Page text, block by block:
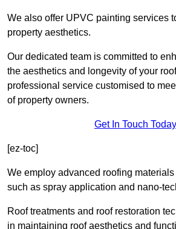
We also offer UPVC painting services
property aesthetics.
Our dedicated team is committed to
the aesthetics and longevity of your
professional service customised to
of property owners.
Get In Touch Today
[ez-toc]
We employ advanced roofing
such as spray application and nano-
Roof treatments and roof restoration
in maintaining roof aesthetics and